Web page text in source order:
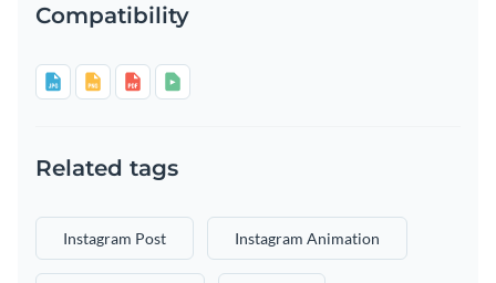
Compatibility
Related tags
Instagram Post Instagram Animation